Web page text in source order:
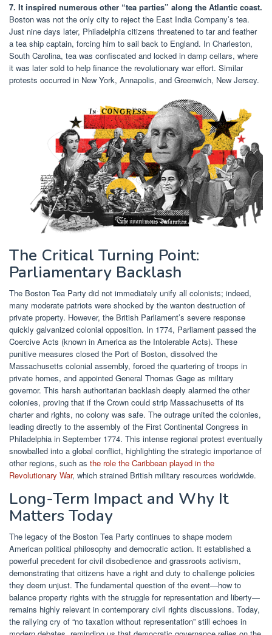
7. It inspired numerous other “tea parties” along the Atlantic coast.
Boston was not the only city to reject the East India Company’s tea.
Just nine days later, Philadelphia citizens threatened to tar and feather
a tea ship captain, forcing him to sail back to England. In Charleston,
South Carolina, tea was confiscated and locked in damp cellars, where
it was later sold to help finance the revolutionary war effort. Similar
protests occurred in New York, Annapolis, and Greenwich, New Jersey.
The Critical Turning Point:
Parliamentary Backlash
The Boston Tea Party did not immediately unify all colonists; indeed,
many moderate patriots were shocked by the wanton destruction of
private property. However, the British Parliament’s severe response
quickly galvanized colonial opposition. In 1774, Parliament passed the
Coercive Acts (known in America as the Intolerable Acts). These
punitive measures closed the Port of Boston, dissolved the
Massachusetts colonial assembly, forced the quartering of troops in
private homes, and appointed General Thomas Gage as military
governor. This harsh authoritarian backlash deeply alarmed the other
colonies, proving that if the Crown could strip Massachusetts of its
charter and rights, no colony was safe. The outrage united the colonies,
leading directly to the assembly of the First Continental Congress in
Philadelphia in September 1774. This intense regional protest eventually
snowballed into a global conflict, highlighting the strategic importance of
other regions, such as the role the Caribbean played in the
Revolutionary War, which strained British military resources worldwide.
Long-Term Impact and Why It
Matters Today
The legacy of the Boston Tea Party continues to shape modern
American political philosophy and democratic action. It established a
powerful precedent for civil disobedience and grassroots activism,
demonstrating that citizens have a right and duty to challenge policies
they deem unjust. The fundamental question of the event—how to
balance property rights with the struggle for representation and liberty—
remains highly relevant in contemporary civil rights discussions. Today,
the rallying cry of “no taxation without representation” still echoes in